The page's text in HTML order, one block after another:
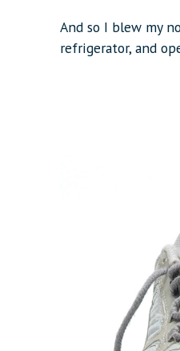
And so I blew my
refrigerator, and